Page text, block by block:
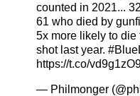
counted in 2021...
61 who died by
5x more likely to die
shot last year.
https://t.co/
— Philmonger